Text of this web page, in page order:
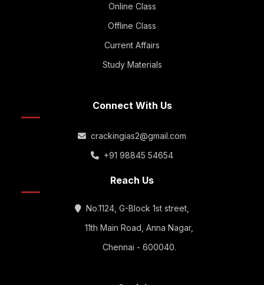
Online Class
Offline Class
Current Affairs
Study Materials
Connect With Us
crackingias2@gmail.com
+91 98845 54654
Reach Us
No.1124, G-Block 1st street,
11th Main Road, Anna Nagar,
Chennai - 600040.